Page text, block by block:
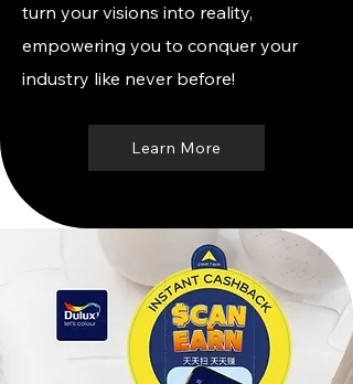
turn your visions into reality,
empowering you to conquer your
industry like never before!
Learn More